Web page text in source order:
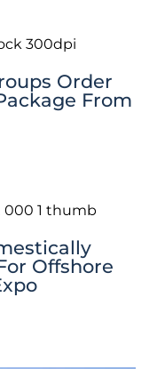
Order
From
Offshore